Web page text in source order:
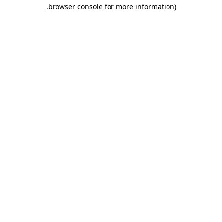
browser console for more information)
.